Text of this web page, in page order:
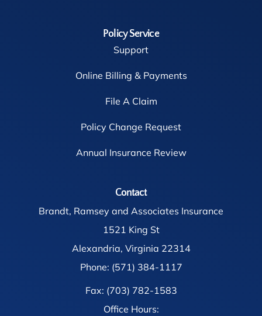
Policy Service
Support
Online Billing & Payments
File A Claim
Policy Change Request
Annual Insurance Review
Contact
Brandt, Ramsey and Associates Insurance
1521 King St
Alexandria, Virginia 22314
Phone: (571) 384-1117
Fax: (703) 782-1583
Office Hours: